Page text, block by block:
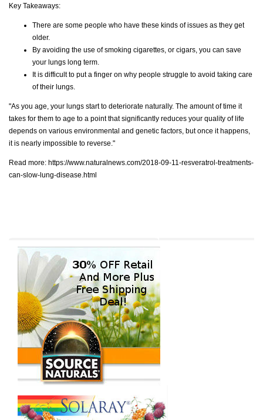
Key Takeaways:
There are some people who have these kinds of issues as they get
older.
By avoiding the use of smoking cigarettes, or cigars, you can save
your lungs long term.
It is difficult to put a finger on why people struggle to avoid taking care
of their lungs.
"As you age, your lungs start to deteriorate naturally. The amount of time it
takes for them to age to a point that significantly reduces your quality of life
depends on various environmental and genetic factors, but once it happens,
it is nearly impossible to reverse."
Read more: https://www.naturalnews.com/2018-09-11-resveratrol-treatments-
can-slow-lung-disease.html